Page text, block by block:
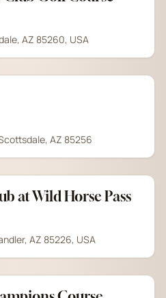
AZ 85260, USA
AZ 85256
at Wild Horse Pass
AZ 85226, USA